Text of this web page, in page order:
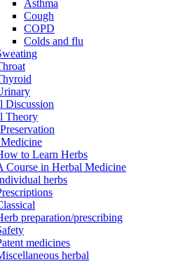
Asthma
Cough
COPD
Colds and flu
Discussion
Theory
to Learn Herbs
Course in Herbal Medicine
herbs
preparation/prescribing
medicines
herbal